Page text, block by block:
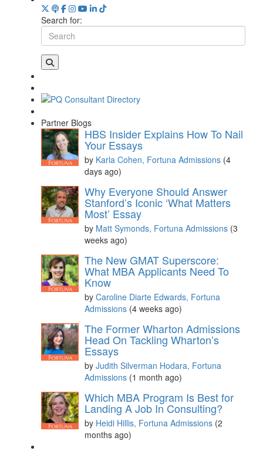
Search for:
Partner Blogs
HBS Insider Explains How To Nail
Your Essays
by Karla Cohen, Fortuna Admissions (4
days ago)
Why Everyone Should Answer
Stanford’s Iconic ‘What Matters
Most’ Essay
by Matt Symonds, Fortuna Admissions (3
weeks ago)
The New GMAT Superscore:
What MBA Applicants Need To
Know
by Caroline Diarte Edwards, Fortuna
Admissions (4 weeks ago)
The Former Wharton Admissions
Head On Tackling Wharton’s
Essays
by Judith Silverman Hodara, Fortuna
Admissions (1 month ago)
Which MBA Program Is Best for
Landing A Job In Consulting?
by Heidi Hillis, Fortuna Admissions (2
months ago)